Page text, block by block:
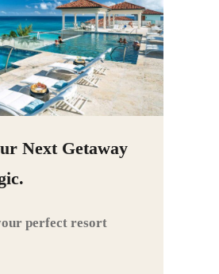
Next Getaway
perfect resort